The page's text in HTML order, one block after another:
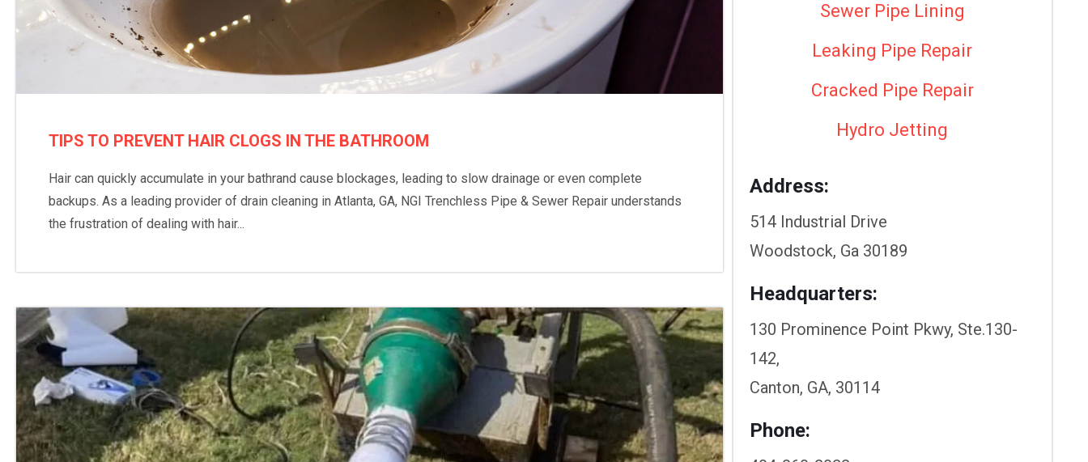
TIPS TO PREVENT HAIR CLOGS IN THE BATHROOM
Hair can quickly accumulate in your bathrand cause blockages, leading to slow drainage or even complete
backups. As a leading provider of drain cleaning in Atlanta, GA, NGI Trenchless Pipe & Sewer Repair understands
the frustration of dealing with hair...
Sewer Pipe Lining
Leaking Pipe Repair
Cracked Pipe Repair
Hydro Jetting
Address:
514 Industrial Drive
Woodstock, Ga 30189
Headquarters:
130 Prominence Point Pkwy, Ste.130-
142,
Canton, GA, 30114
Phone: